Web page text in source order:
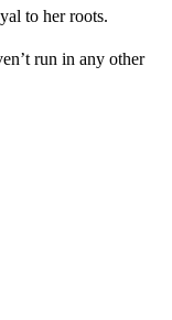
to her roots.
run in any other